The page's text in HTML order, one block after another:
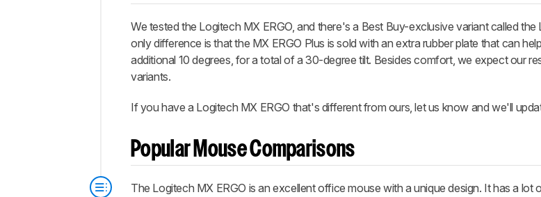
We tested the Logitech MX ERGO, and there's a Best Buy-exclusive variant called the
only difference is that the MX ERGO Plus is sold with an extra rubber plate that can
additional 10 degrees, for a total of a 30-degree tilt. Besides comfort, we expect our
variants.
If you have a Logitech MX ERGO that's different from ours, let us know and we'll
Popular Mouse Comparisons
The Logitech MX ERGO is an excellent office mouse with a unique design. It has a lot